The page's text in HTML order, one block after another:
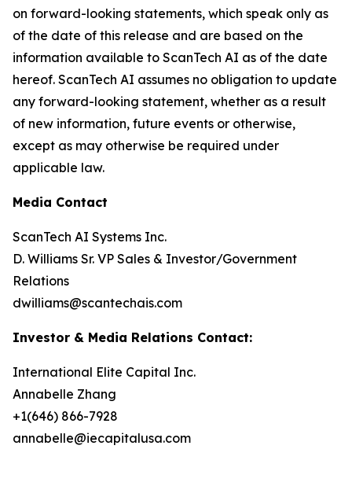
on forward-looking statements, which speak only as
of the date of this release and are based on the
information available to ScanTech AI as of the date
hereof. ScanTech AI assumes no obligation to update
any forward-looking statement, whether as a result
of new information, future events or otherwise,
except as may otherwise be required under
applicable law.
Media Contact
ScanTech AI Systems Inc.
D. Williams Sr. VP Sales & Investor/Government
Relations
dwilliams@scantechais.com
Investor & Media Relations Contact:
International Elite Capital Inc.
Annabelle Zhang
+1(646) 866-7928
annabelle@iecapitalusa.com